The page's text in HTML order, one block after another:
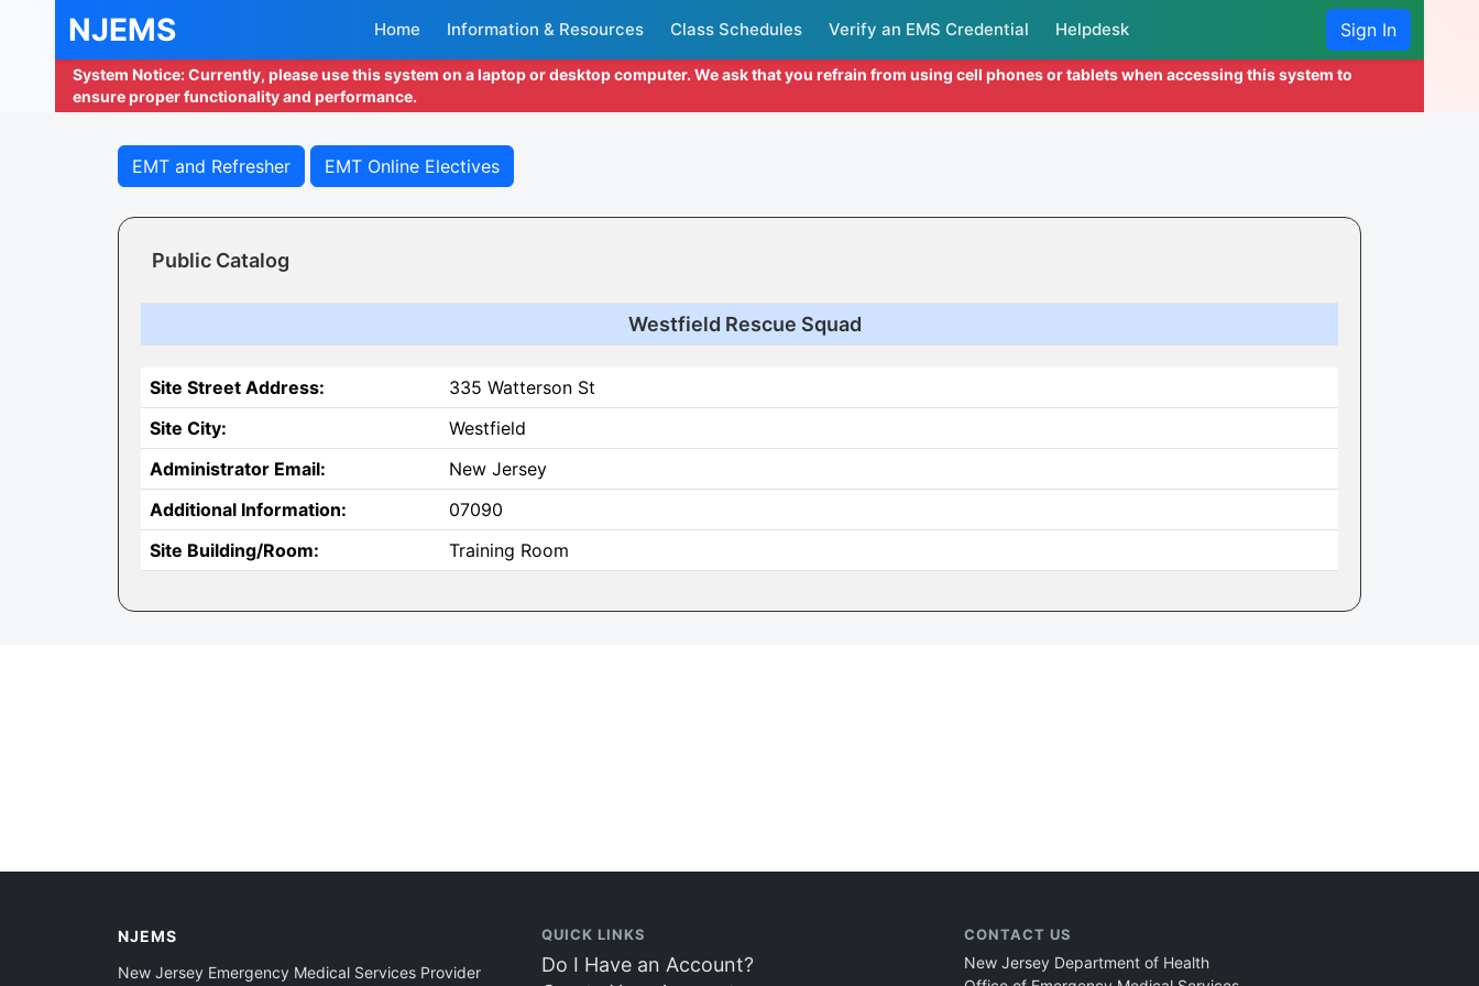
NJEMS Home Information & Resources Class Schedules Verify an EMS Credential Helpdesk Sign In
System Notice: Currently, please use this system on a laptop or desktop computer. We ask that you refrain from using cell phones or tablets when accessing this system to
ensure proper functionality and performance.
EMT and Refresher EMT Online Electives
Public Catalog
Westfield Rescue Squad
Site Street Address:
335 Watterson St
Site City:
Westfield
Administrator Email:
New Jersey
Additional Information:
07090
Site Building/Room:
Training Room
NJEMS
New Jersey Emergency Medical Services Provider
QUICK LINKS
Do I Have an Account?
CONTACT US
New Jersey Department of Health